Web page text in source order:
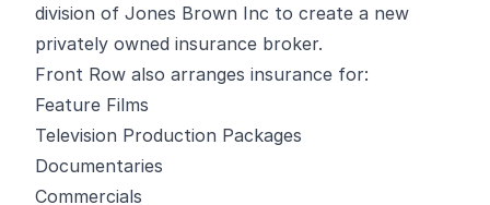
division of Jones Brown Inc to create a new
privately owned insurance broker.
Front Row also arranges insurance for:
Feature Films
Television Production Packages
Documentaries
Commercials